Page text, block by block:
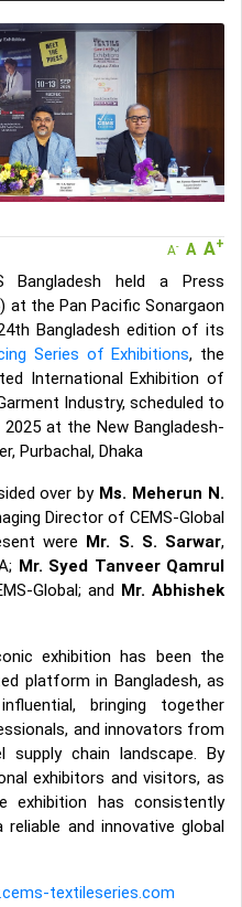
to Gold tier to unlock
connect with you through
your Company profile is
profiles to know you and
introductions to latest
Industrial Revolution which
A- A A+
Bangladesh held a Press
at the Pan Pacific Sonargaon
Bangladesh edition of its
Series of Exhibitions, the
International Exhibition of
Industry, scheduled to
at the New Bangladesh-
Purbachal, Dhaka
over by Ms. Meherun N.
Director of CEMS-Global
were Mr. S. S. Sarwar,
Mr. Syed Tanveer Qamrul
Global; and Mr. Abhishek
exhibition has been the
platform in Bangladesh, as
bringing together
and innovators from
chain landscape. By
exhibitors and visitors, as
exhibition has consistently
and innovative global
textileseries.com